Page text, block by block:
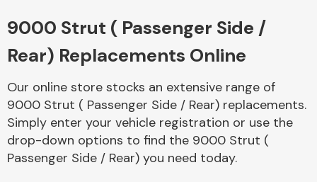
Body Parts &
Mirrors
9000 Strut ( Passenger Side /
Rear) Replacements Online
Our online store stocks an extensive range of
9000 Strut ( Passenger Side / Rear) replacements.
Simply enter your vehicle registration or use the
drop-down options to find the 9000 Strut (
Passenger Side / Rear) you need today.